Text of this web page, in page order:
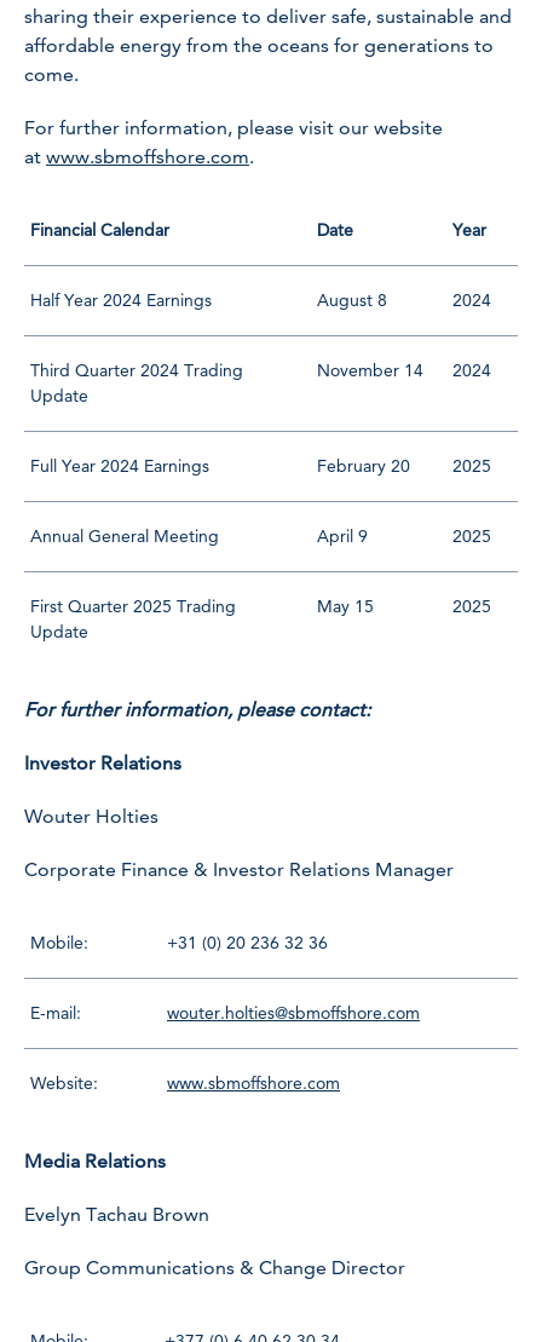
sharing their experience to deliver safe, sustainable and
affordable energy from the oceans for generations to
come.
For further information, please visit our website
at www.sbmoffshore.com.
Financial Calendar Date Year
Half Year 2024 Earnings August 8 2024
Third Quarter 2024 Trading
Update
November 14 2024
Full Year 2024 Earnings February 20 2025
Annual General Meeting April 9 2025
First Quarter 2025 Trading
Update
May 15 2025
For further information, please contact:
Investor Relations
Wouter Holties
Corporate Finance & Investor Relations Manager
Mobile: +31 (0) 20 236 32 36
E-mail: wouter.holties@sbmoffshore.com
Website: www.sbmoffshore.com
Media Relations
Evelyn Tachau Brown
Group Communications & Change Director